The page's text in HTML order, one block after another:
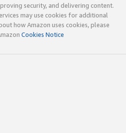
security, and delivering content.
may use cookies for additional
how Amazon uses cookies, please
Cookies Notice